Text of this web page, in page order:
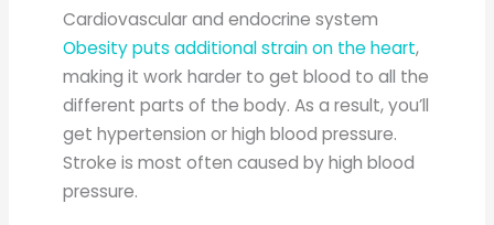
Cardiovascular and endocrine system
Obesity puts additional strain on the heart,
making it work harder to get blood to all the
different parts of the body. As a result, you’ll
get hypertension or high blood pressure.
Stroke is most often caused by high blood
pressure.